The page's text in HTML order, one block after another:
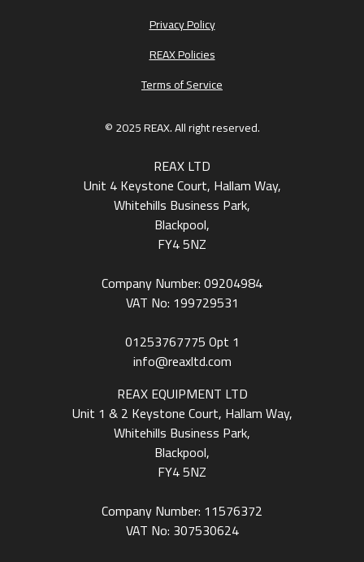
© 2025 REAX. All right reserved.
Privacy Policy
REAX Policies
Terms of Service
REAX LTD
Unit 4 Keystone Court, Hallam Way,
Whitehills Business Park,
Blackpool,
FY4 5NZ
Company Number: 09204984
VAT No: 199729531
01253767775Opt 1
info@reaxltd.com
REAX EQUIPMENT LTD
Unit 1 & 2 Keystone Court, Hallam Way,
Whitehills Business Park,
Blackpool,
FY4 5NZ
Company Number: 11576372
VAT No: 307530624